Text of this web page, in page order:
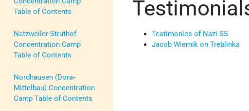
Table of Contents
Natzweiler-Struthof
Concentration Camp
Table of Contents
Nordhausen (Dora-
Mittelbau) Concentration
Camp Table of Contents
Testimonies of Nazi SS
Jacob Wiernik on Treblinka